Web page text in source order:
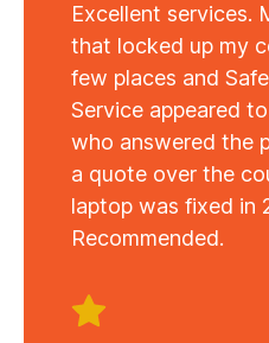
Excellent services.
that locked up my
few places and
Service appeared
who answered the
a quote over the
laptop was fixed in
Recommended.